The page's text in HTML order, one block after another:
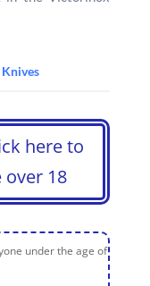
here to
18
under the age of